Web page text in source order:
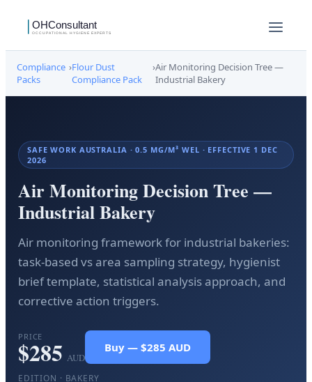
Compliance
Packs
›Flour Dust
Compliance Pack
›Air Monitoring Decision Tree —
Industrial Bakery
SAFE WORK AUSTRALIA · 0.5 MG/M³ WEL · EFFECTIVE 1 DEC
2026
Air Monitoring Decision Tree —
Industrial Bakery
Air monitoring framework for industrial bakeries:
task-based vs area sampling strategy, hygienist
brief template, statistical analysis approach, and
corrective action triggers.
PRICE
$285 AUD
Buy — $285 AUD
EDITION · BAKERY